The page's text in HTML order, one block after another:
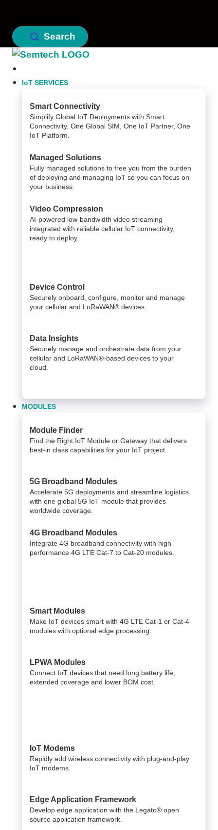
Search
IoT SERVICES
Smart Connectivity
Simplify Global IoT Deployments with Smart
Connectivity. One Global SIM, One IoT Partner, One
IoT Platform.
Managed Solutions
Fully managed solutions to free you from the burden
of deploying and managing IoT so you can focus on
your business.
Video Compression
AI-powered low-bandwidth video streaming
integrated with reliable cellular IoT connectivity,
ready to deploy.​
Device Control
Securely onboard, configure, monitor and manage
your cellular and LoRaWAN® devices.
Data Insights​
Securely manage and orchestrate data from your ​
cellular and LoRaWAN®-based devices to your
cloud. ​
MODULES
Module Finder
Find the Right IoT Module or Gateway that delivers
best-in class capabilities for your IoT project.
5G Broadband Modules
Accelerate 5G deployments and streamline logistics
with one global 5G IoT module that provides
worldwide coverage.
4G Broadband Modules
Integrate 4G broadband connectivity with high
performance 4G LTE Cat-7 to Cat-20 modules.
Smart Modules
Make IoT devices smart with 4G LTE Cat-1 or Cat-4
modules with optional edge processing.
LPWA Modules
Connect IoT devices that need long battery life,
extended coverage and lower BOM cost.
IoT Modems
Rapidly add wireless connectivity with plug-and-play
IoT modems.
Edge Application Framework
Develop edge application with the Legato® open
source application framework.